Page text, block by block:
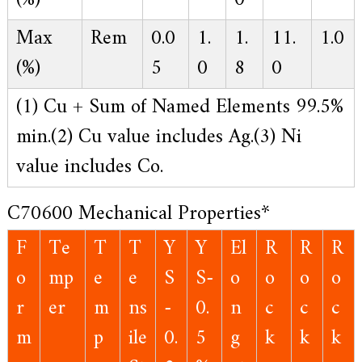
(1) Cu + Sum of Named Elements 99.5%
min.(2) Cu value includes Ag.(3) Ni
value includes Co.
Max
(%)
Rem
0.0
5
1.
0
1.
8
11.
0
1.0
C70600 Mechanical Properties*
F
o
r
m
Te
mp
er
T
e
m
p
T
e
ns
ile
Y
S
-
0.
Y
S-
0.
5
El
o
n
g
R
o
c
k
R
o
c
k
R
o
c
k